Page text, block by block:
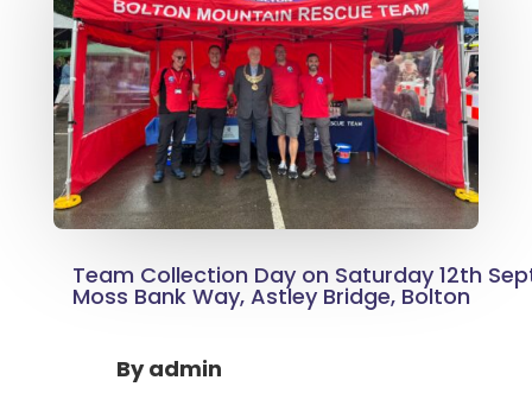
Team Collection Day on Saturday 12th
Moss Bank Way, Astley Bridge, Bolton
Byadmin